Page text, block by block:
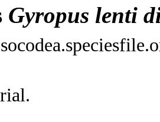
Gyropus lenti